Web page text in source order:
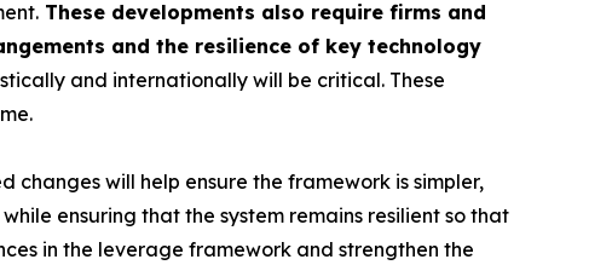
These developments also require firms and
and the resilience of key technology
and internationally will be critical. These
changes will help ensure the framework is simpler,
ensuring that the system remains resilient so that
in the leverage framework and strengthen the